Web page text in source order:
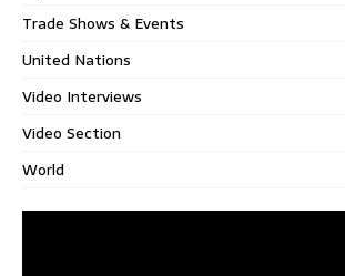
Trade Shows & Events
United Nations
Video Interviews
Video Section
World